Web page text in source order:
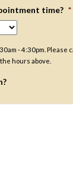
time? *
- 4:30pm. Please
hours above.